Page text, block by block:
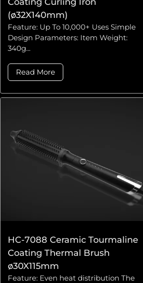
(ø32X140mm)
Feature: Up To 10,000+ Uses Simple
Design Parameters: Item Weight:
340g...
Read More
HC-7088 Ceramic Tourmaline
Coating Thermal Brush
ø30X115mm
Feature: Even heat distribution The